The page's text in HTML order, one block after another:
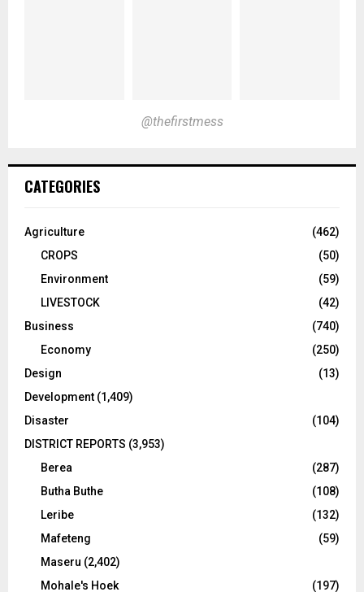
@thefirstmess
CATEGORIES
Agriculture
(462)
CROPS
(50)
Environment
(59)
LIVESTOCK
(42)
Business
(740)
Economy
(250)
Design
(13)
Development (1,409)
Disaster
(104)
DISTRICT REPORTS (3,953)
Berea
(287)
Butha Buthe
(108)
Leribe
(132)
Mafeteng
(59)
Maseru (2,402)
Mohale's Hoek
(197)